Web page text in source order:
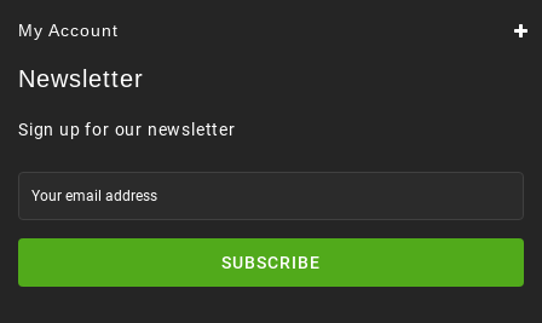
My Account
Newsletter
Sign up for our newsletter
SUBSCRIBE